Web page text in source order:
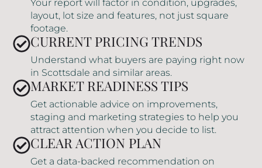
Your report will factor in condition, upgrades,
layout, lot size and features, not just square
footage.
CURRENT PRICING TRENDS
Understand what buyers are paying right now
in Scottsdale and similar areas.
MARKET READINESS TIPS
Get actionable advice on improvements,
staging and marketing strategies to help you
attract attention when you decide to list.
CLEAR ACTION PLAN
Get a data-backed recommendation on